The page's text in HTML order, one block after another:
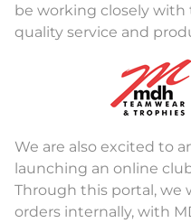
be working closely
quality service and
We are also excited to
launching an online
Through this portal, we
orders internally, with